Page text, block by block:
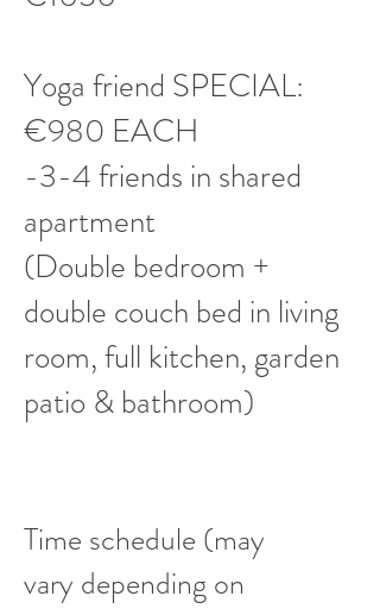
Yoga friend SPECIAL:
€980 EACH
-3-4 friends in shared
apartment
(Double bedroom +
double couch bed in living
room, full kitchen, garden
patio & bathroom)
Time schedule (may
vary depending on